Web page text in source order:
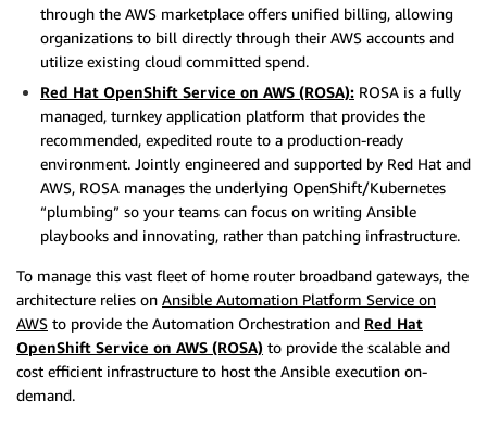
through the AWS marketplace offers unified billing, allowing
organizations to bill directly through their AWS accounts and
utilize existing cloud committed spend.
Red Hat OpenShift Service on AWS (ROSA): ROSA is a fully
managed, turnkey application platform that provides the
recommended, expedited route to a production-ready
environment. Jointly engineered and supported by Red Hat and
AWS, ROSA manages the underlying OpenShift/Kubernetes
“plumbing” so your teams can focus on writing Ansible
playbooks and innovating, rather than patching infrastructure.
To manage this vast fleet of home router broadband gateways, the
architecture relies on Ansible Automation Platform Service on
AWS to provide the Automation Orchestration and Red Hat
OpenShift Service on AWS (ROSA) to provide the scalable and
cost efficient infrastructure to host the Ansible execution on-
demand.